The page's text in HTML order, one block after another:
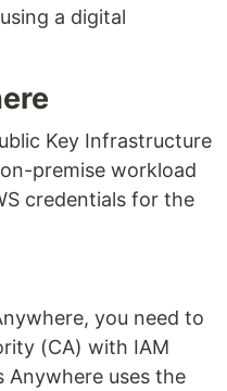
a digital
Key Infrastructure
premise workload
credentials for the
you need to
(CA) with IAM
Anywhere uses the